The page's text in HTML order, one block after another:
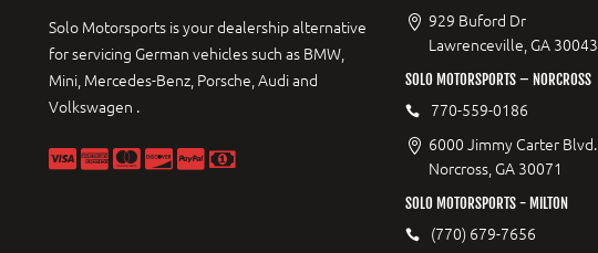
Solo Motorsports is your dealership alternative
for servicing German vehicles such as BMW,
Mini, Mercedes-Benz, Porsche, Audi and
Volkswagen .
929 Buford Dr
Lawrenceville, GA 30043
SOLO MOTORSPORTS – NORCROSS
770-559-0186
6000 Jimmy Carter Blvd.
Norcross, GA 30071
SOLO MOTORSPORTS - MILTON
(770) 679-7656